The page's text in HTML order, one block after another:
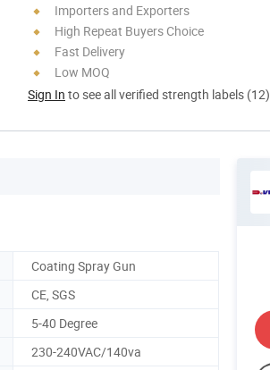
Importers and Exporters
High Repeat Buyers Choice
Fast Delivery
Low MOQ
Sign In to see all verified strength labels (12)
Coating Spray Gun
CE, SGS
5-40 Degree
230-240VAC/140va